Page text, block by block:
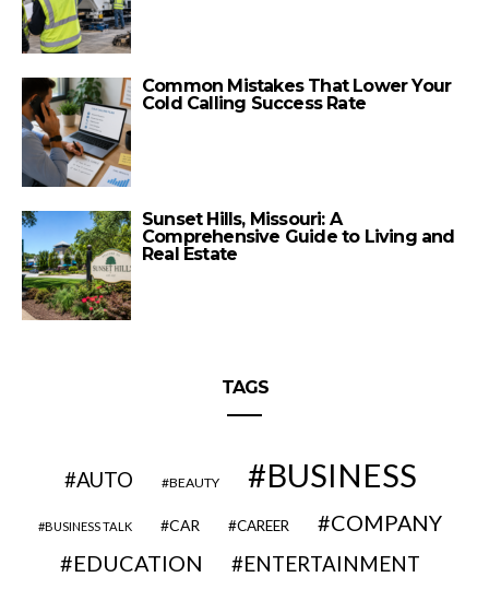
Common Mistakes That Lower Your
Cold Calling Success Rate
Sunset Hills, Missouri: A
Comprehensive Guide to Living and
Real Estate
TAGS
AUTO BEAUTY BUSINESS
BUSINESS TALK CAR CAREER
COMPANY
EDUCATION
ENTERTAINMENT